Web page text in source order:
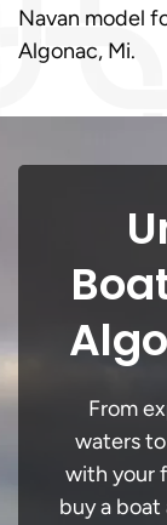
Navan model
Algonac, Mi.
From
waters
with your
buy a boat